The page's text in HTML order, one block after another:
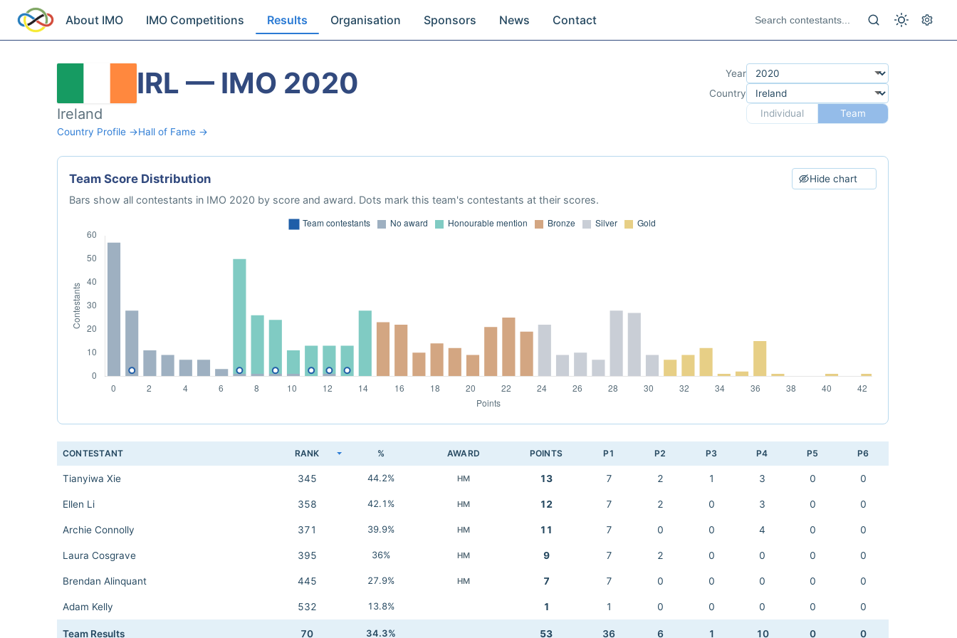
About IMO IMO Competitions Results Organisation Sponsors News Contact
IRL — IMO 2020
Ireland
Country Profile →Hall of Fame →
Year
Country
Individual
Team
Team Score Distribution Hide chart
Bars show all contestants in IMO 2020 by score and award. Dots mark this team's contestants at their scores.
CONTESTANT RANK % AWARD POINTS P1 P2 P3 P4 P5 P6
Tianyiwa Xie 345 44.2% HM 13 7 2 1 3 0 0
Ellen Li 358 42.1% HM 12 7 2 0 3 0 0
Archie Connolly 371 39.9% HM 11 7 0 0 4 0 0
Laura Cosgrave 395 36% HM 9 7 2 0 0 0 0
Brendan Alinquant 445 27.9% HM 7 7 0 0 0 0 0
Adam Kelly 532 13.8% 1 1 0 0 0 0 0
Team Results 70 34.3% 53 36 6 1 10 0 0